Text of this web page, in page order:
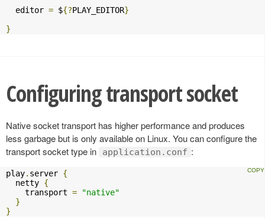
  editor
= ${?PLAY_EDITOR}
}
Configuring transport socket
Native socket transport has higher performance and produces
less garbage but is only available on Linux. You can configure the
transport socket type in
application.conf :
play. server {
  netty
{
    transport
=
"native"
}
}